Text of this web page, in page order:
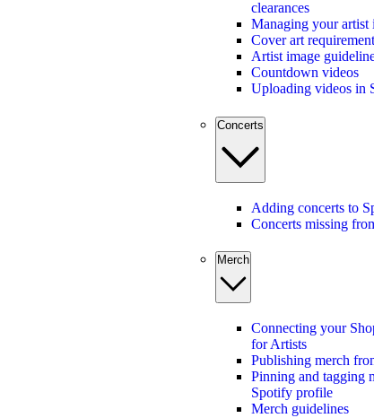
clearances
Managing your artist
Cover art
Artist image
Countdown videos
Uploading videos in
Concerts
Adding concerts to
Concerts missing
Merch
Connecting your
for Artists
Publishing merch
Pinning and tagging
Spotify profile
Merch guidelines